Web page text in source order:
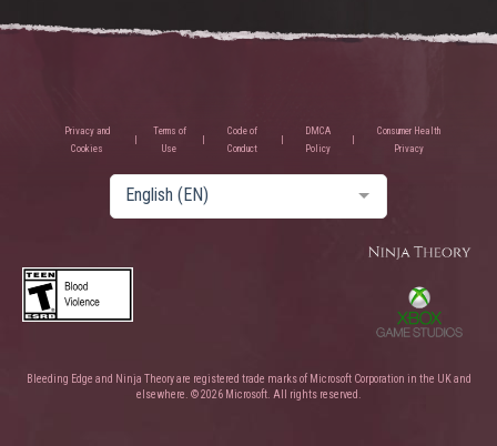
Privacy and
Cookies
Terms of
Use
Code of
Conduct
DMCA
Policy
Consumer Health
Privacy
English (EN)
Bleeding Edge and Ninja Theory are registered trade marks of Microsoft Corporation in the UK and
elsewhere. © 2026 Microsoft. All rights reserved.